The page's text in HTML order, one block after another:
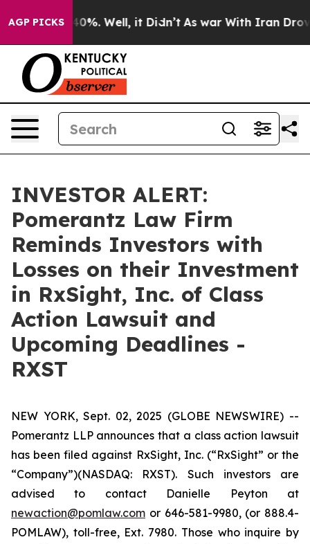
AGP PICKS40%. Well, it Didn’t As war With Iran Drove
INVESTOR ALERT:
Pomerantz Law Firm
Reminds Investors with
Losses on their Investment
in RxSight, Inc. of Class
Action Lawsuit and
Upcoming Deadlines -
RXST
NEW YORK, Sept. 02, 2025 (GLOBE NEWSWIRE) --
Pomerantz LLP announces that a class action lawsuit
has been filed against RxSight, Inc. (“RxSight” or the
“Company”)(NASDAQ: RXST). Such investors are
advised to contact Danielle Peyton at
newaction@pomlaw.com or 646-581-9980, (or 888.4-
POMLAW), toll-free, Ext. 7980. Those who inquire by